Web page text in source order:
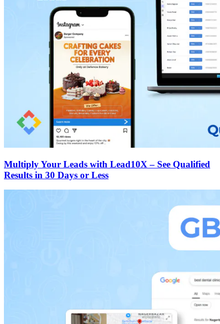
Multiply Your Leads with Lead10X – See Qualified
Results in 30 Days or Less